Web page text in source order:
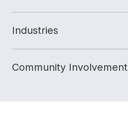
Industries
Community Involvement